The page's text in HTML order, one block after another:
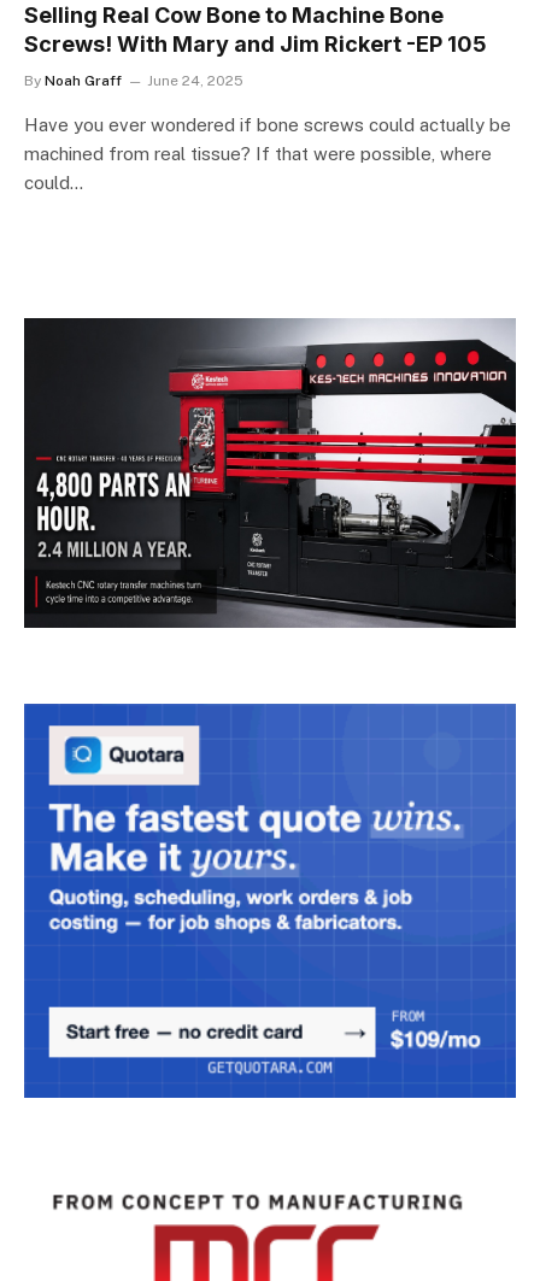
Selling Real Cow Bone to Machine Bone
Screws! With Mary and Jim Rickert -EP 105
By Noah Graff June 24, 2025
Have you ever wondered if bone screws could actually be
machined from real tissue? If that were possible, where
could…